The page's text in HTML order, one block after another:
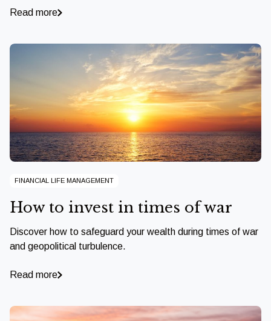
Read more
FINANCIAL LIFE MANAGEMENT
How to invest in times of war
Discover how to safeguard your wealth during times of war
and geopolitical turbulence.
Read more